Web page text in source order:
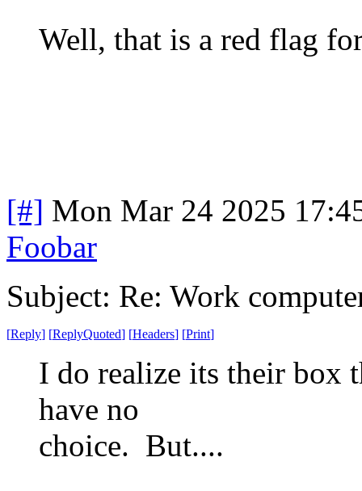
Well, that is a red flag
[#] Mon Mar 24 2025
Foobar
Subject: Re: Work
[Reply] [ReplyQuoted] [Headers] [Print]
I do realize its their box
have no
choice. But....